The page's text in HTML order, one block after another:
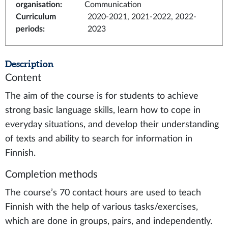
organisation:
Communication
Curriculum
periods:
2020-2021, 2021-2022, 2022-
2023
Description
Content
The aim of the course is for students to achieve
strong basic language skills, learn how to cope in
everyday situations, and develop their understanding
of texts and ability to search for information in
Finnish.
Completion methods
The course’s 70 contact hours are used to teach
Finnish with the help of various tasks/exercises,
which are done in groups, pairs, and independently.